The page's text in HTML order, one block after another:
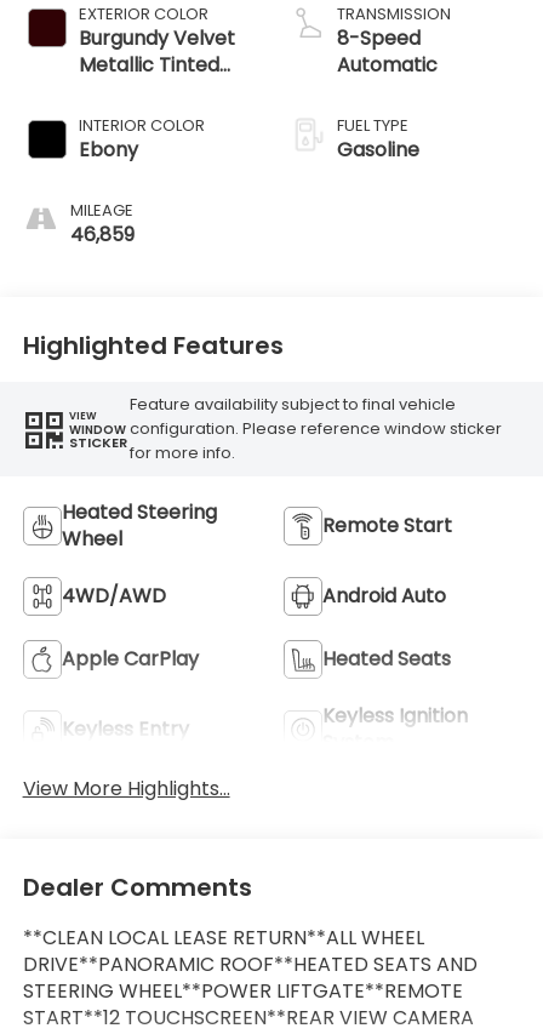
EXTERIOR COLOR
Burgundy Velvet
Metallic Tinted
INTERIOR COLOR
Ebony
MILEAGE
46,859
TRANSMISSION
8-Speed
Automatic
FUEL TYPE
Gasoline
Highlighted Features
VIEW
WINDOW
STICKER
Feature availability subject to final vehicle
configuration. Please reference window sticker
for more info.
Heated Steering
Wheel
Remote Start
4WD/AWD Android Auto
Apple CarPlay Heated Seats
Keyless Entry
Keyless Ignition
View More Highlights...
Dealer Comments
**CLEAN LOCAL LEASE RETURN**ALL WHEEL
DRIVE**PANORAMIC ROOF**HEATED SEATS AND
STEERING WHEEL**POWER LIFTGATE**REMOTE
START**12 TOUCHSCREEN**REAR VIEW CAMERA